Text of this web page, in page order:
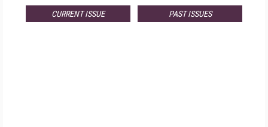
CURRENT ISSUE PAST ISSUES